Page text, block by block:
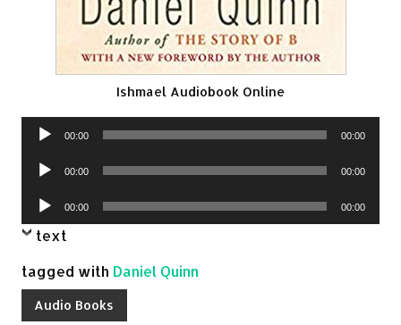
Ishmael Audiobook Online
Audio
00:00 00:00
Audio
00:00 00:00
Audio
Player
00:00 00:00
text
tagged with Daniel Quinn
Audio Books